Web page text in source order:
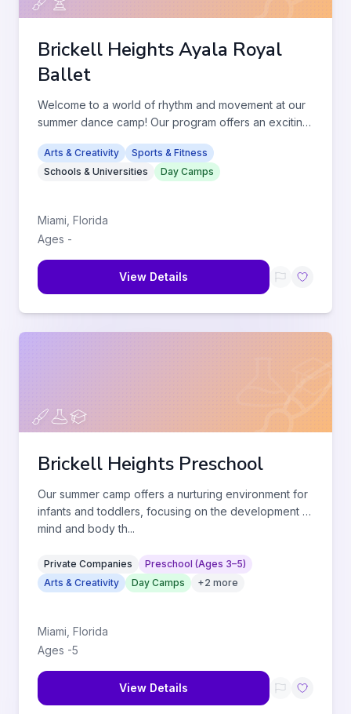
Brickell Heights Ayala Royal
Ballet
Welcome to a world of rhythm and movement at our
summer dance camp! Our program offers an exciting
Arts & Creativity
Sports & Fitness
Schools & Universities
Day Camps
Miami Florida
Ages -
View Details
Brickell Heights Preschool
Our summer camp offers a nurturing environment for
infants and toddlers, focusing on the development of
mind and body th...
Private Companies
Preschool (Ages 3–5)
Arts & Creativity
Day Camps +2 more
Miami Florida
Ages -5
View Details